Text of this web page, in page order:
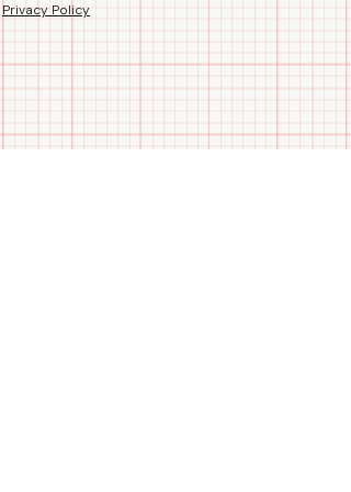
🚫 No Chlorine Bleach
Stay comfortable and focused,
comfort.
Privacy Policy